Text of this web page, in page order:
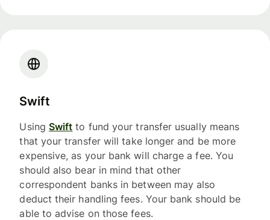
Swift
Using Swift to fund your transfer usually means
that your transfer will take longer and be more
expensive, as your bank will charge a fee. You
should also bear in mind that other
correspondent banks in between may also
deduct their handling fees. Your bank should be
able to advise on those fees.